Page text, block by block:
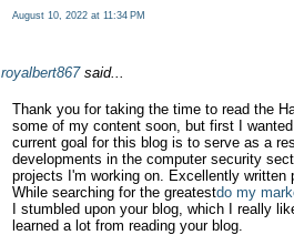
August 10, 2022 at 11:34 PM
royalbert867said...
Thank you for taking the time to read the
some of my content soon, but first I
current goal for this blog is to serve as a
developments in the computer security
projects I'm working on. Excellently
While searching for the greatestdo my
I stumbled upon your blog, which I really
learned a lot from reading your blog.